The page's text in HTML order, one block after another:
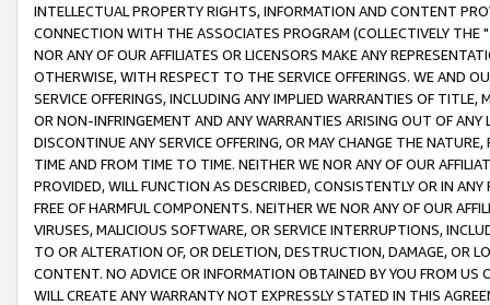
INTELLECTUAL PROPERTY RIGHTS, INFORMATION AND CONTENT
CONNECTION WITH THE ASSOCIATES PROGRAM (COLLECTIVELY THE "
NOR ANY OF OUR AFFILIATES OR LICENSORS MAKE ANY
OTHERWISE, WITH RESPECT TO THE SERVICE OFFERINGS. WE AND
SERVICE OFFERINGS, INCLUDING ANY IMPLIED WARRANTIES OF
OR NON-INFRINGEMENT AND ANY WARRANTIES ARISING OUT OF ANY
DISCONTINUE ANY SERVICE OFFERING, OR MAY CHANGE THE
TIME AND FROM TIME TO TIME. NEITHER WE NOR ANY OF OUR
PROVIDED, WILL FUNCTION AS DESCRIBED, CONSISTENTLY OR IN
FREE OF HARMFUL COMPONENTS. NEITHER WE NOR ANY OF OUR
VIRUSES, MALICIOUS SOFTWARE, OR SERVICE INTERRUPTIONS,
TO OR ALTERATION OF, OR DELETION, DESTRUCTION, DAMAGE, OR
CONTENT. NO ADVICE OR INFORMATION OBTAINED BY YOU FROM
WILL CREATE ANY WARRANTY NOT EXPRESSLY STATED IN THIS